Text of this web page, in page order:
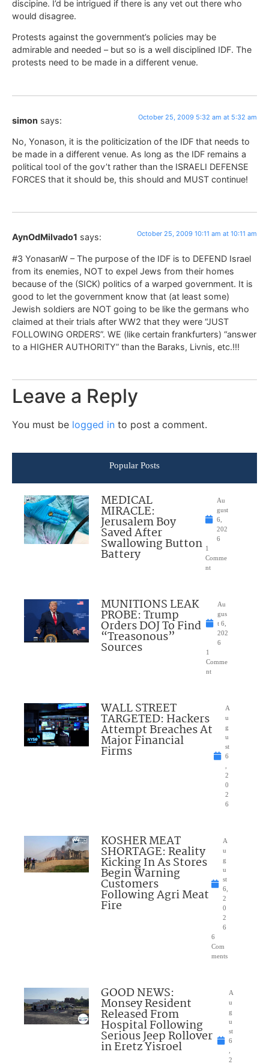
discipine. I’d be intrigued if there is any vet out there who
would disagree.
Protests against the government’s policies may be
admirable and needed – but so is a well disciplined IDF. The
protests need to be made in a different venue.
simon says: October 25, 2009 5:32 am at 5:32 am
No, Yonason, it is the politicization of the IDF that needs to
be made in a different venue. As long as the IDF remains a
political tool of the gov’t rather than the ISRAELI DEFENSE
FORCES that it should be, this should and MUST continue!
AynOdMilvado1 says: October 25, 2009 10:11 am at 10:11 am
#3 YonasanW – The purpose of the IDF is to DEFEND Israel
from its enemies, NOT to expel Jews from their homes
because of the (SICK) politics of a warped government. It is
good to let the government know that (at least some)
Jewish soldiers are NOT going to be like the germans who
claimed at their trials after WW2 that they were “JUST
FOLLOWING ORDERS”. WE (like certain frankfurters) “answer
to a HIGHER AUTHORITY” than the Baraks, Livnis, etc.!!!
Leave a Reply
You must be logged in to post a comment.
Popular Posts
MEDICAL
MIRACLE:
Jerusalem Boy
Saved After
Swallowing Button
Battery
Au
gust
6,
202
6
1
Comme
nt
MUNITIONS LEAK
PROBE: Trump
Orders DOJ To Find
“Treasonous”
Sources
Au
gus
t 6,
202
6
1
Comme
nt
WALL STREET
TARGETED: Hackers
Attempt Breaches At
Major Financial
Firms
A
u
g
u
st
6
2
0
2
6
KOSHER MEAT
SHORTAGE: Reality
Kicking In As Stores
Begin Warning
Customers
Following Agri Meat
Fire
A
u
g
u
st
6,
2
0
2
6
6
Com
ments
GOOD NEWS:
Monsey Resident
Released From
Hospital Following
Serious Jeep Rollover
in Eretz Yisroel
A
u
g
u
st
6
2